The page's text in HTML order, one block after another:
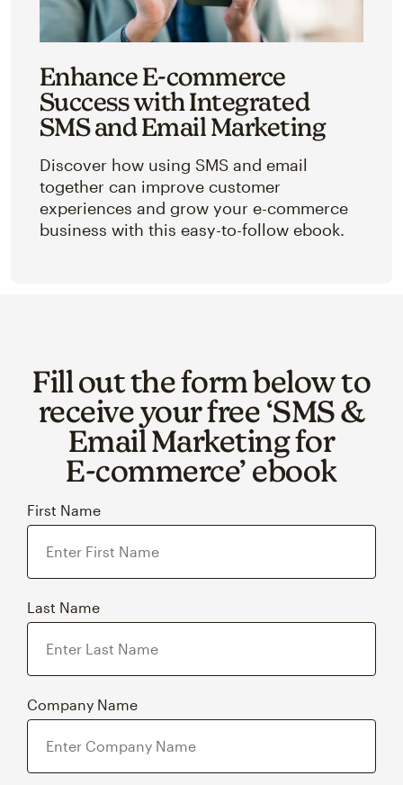
Enhance E-commerce
Success with Integrated
SMS and Email Marketing
Discover how using SMS and email
together can improve customer
experiences and grow your e-commerce
business with this easy-to-follow ebook.
Fill out the form below to
receive your free ‘SMS &
Email Marketing for
E‑commerce’ ebook
First Name
Last Name
Company Name